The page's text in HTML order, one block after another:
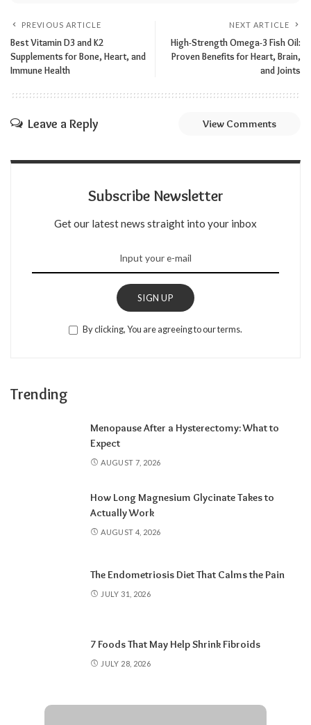
PREVIOUS ARTICLE
Best Vitamin D3 and K2
Supplements for Bone, Heart, and
Immune Health
NEXT ARTICLE
High-Strength Omega-3 Fish Oil:
Proven Benefits for Heart, Brain,
and Joints
Leave a Reply View Comments
Subscribe Newsletter
Get our latest news straight into your inbox
SIGN UP
By clicking, You are agreeing to our terms.
Trending
Menopause After a Hysterectomy: What to
Expect
AUGUST 7, 2026
How Long Magnesium Glycinate Takes to
Actually Work
AUGUST 4, 2026
The Endometriosis Diet That Calms the Pain
JULY 31, 2026
7 Foods That May Help Shrink Fibroids
JULY 28, 2026